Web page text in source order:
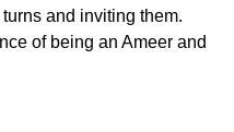
and inviting them.
of being an Ameer and